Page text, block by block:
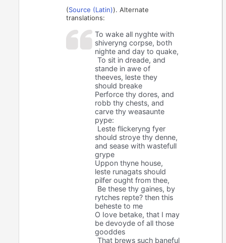
(Source (Latin)). Alternate
translations:
To wake all nyghte with
shiveryng corpse, both
nighte and day to quake,
To sit in dreade, and
stande in awe of
theeves, leste they
should breake
Perforce thy dores, and
robb thy chests, and
carve thy weasaunte
pype:
Leste flickeryng fyer
should stroye thy denne,
and sease with wastefull
grype
Uppon thyne house,
leste runagats should
pilfer ought from thee,
Be these thy gaines, by
rytches repte? then this
beheste to me
O Iove betake, that I may
be devoyde of all those
gooddes
That brews such baneful